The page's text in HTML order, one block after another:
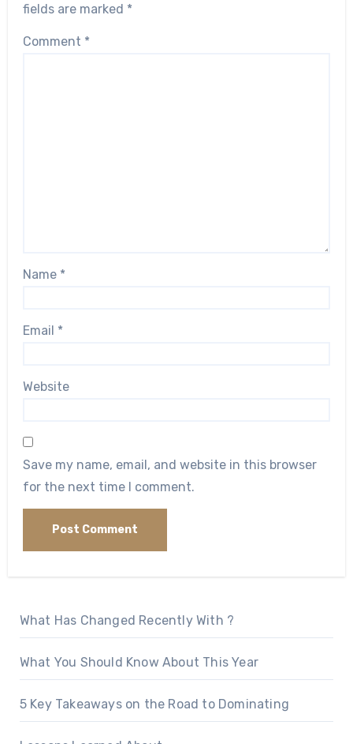
fields are marked *
Comment *
Name *
Email *
Website
Save my name, email, and website in this browser
for the next time I comment.
What Has Changed Recently With ?
What You Should Know About This Year
5 Key Takeaways on the Road to Dominating